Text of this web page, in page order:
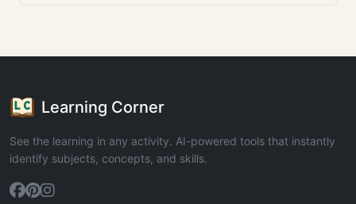
Learning Corner
See the learning in any activity. AI-powered tools that instantly
identify subjects, concepts, and skills.